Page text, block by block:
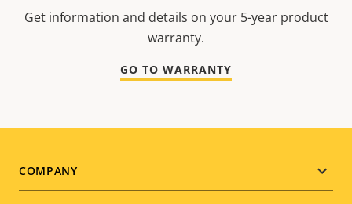
Get information and details on your 5-year product
warranty.
GO TO WARRANTY
Footer
COMPANY